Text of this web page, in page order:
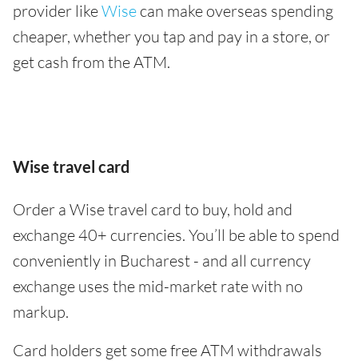
provider likeWise can make overseas spending
cheaper, whether you tap and pay in a store, or
get cash from the ATM.
Wise travel card
Order a Wise travel card to buy, hold and
exchange 40+ currencies. You’ll be able to spend
conveniently in Bucharest - and all currency
exchange uses the mid-market rate with no
markup.
Card holders get some free ATM withdrawals